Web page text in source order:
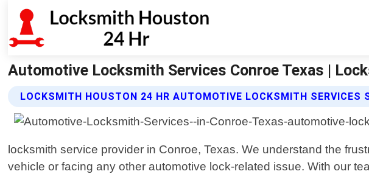
Automotive Locksmith Services Conroe Texas |
LOCKSMITH HOUSTON 24 HR AUTOMOTIVE LOCKSMITH SERVICES
locksmith service provider in Conroe, Texas. We understand the
vehicle or facing any other automotive lock-related issue. With our